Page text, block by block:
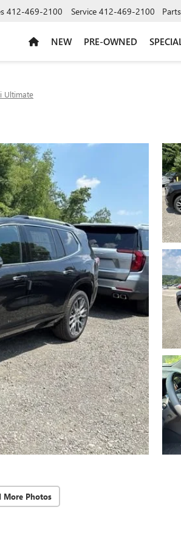
412-469-2100 Service 412-469-2100 Parts
NEW PRE-OWNED
Ultimate
More Photos